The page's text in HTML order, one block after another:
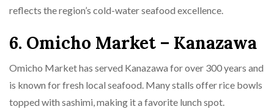
reflects the region’s cold-water seafood excellence.
6. Omicho Market – Kanazawa
Omicho Market has served Kanazawa for over 300 years and
is known for fresh local seafood. Many stalls offer rice bowls
topped with sashimi, making it a favorite lunch spot.